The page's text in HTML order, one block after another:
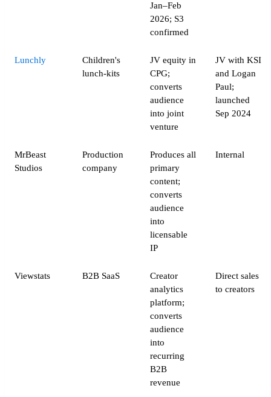
Jan–Feb
2026; S3
confirmed
Lunchly
Children's
lunch-kits
JV equity in
CPG;
converts
audience
into joint
venture
JV with KSI
and Logan
Paul;
launched
Sep 2024
MrBeast
Studios
Production
company
Produces all
primary
content;
converts
audience
into
licensable
IP
Internal
Viewstats B2B SaaS
Creator
analytics
platform;
converts
audience
into
recurring
B2B
revenue
Direct sales
to creators